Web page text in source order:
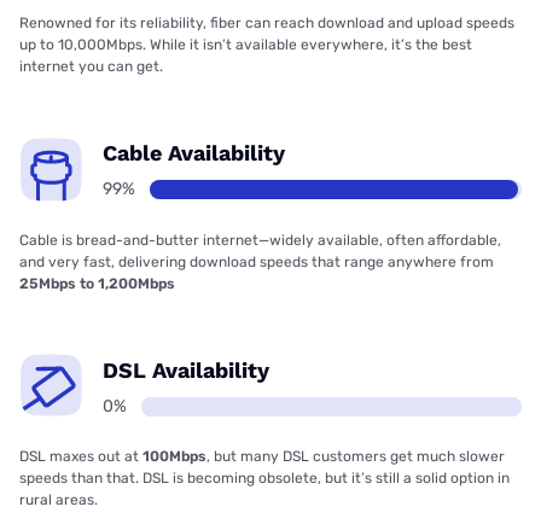
Renowned for its reliability, fiber can reach download and upload speeds
up to 10,000Mbps. While it isn’t available everywhere, it’s the best
internet you can get.
Cable Availability
99%
Cable is bread-and-butter internet—widely available, often affordable,
and very fast, delivering download speeds that range anywhere from
25Mbps to 1,200Mbps
DSL Availability
0%
DSL maxes out at 100Mbps, but many DSL customers get much slower
speeds than that. DSL is becoming obsolete, but it’s still a solid option in
rural areas.